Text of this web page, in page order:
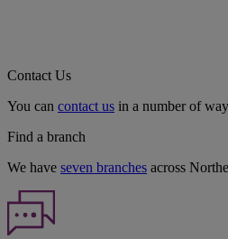
Contact Us
You can contact us in a number of
Find a branch
We have seven branches across